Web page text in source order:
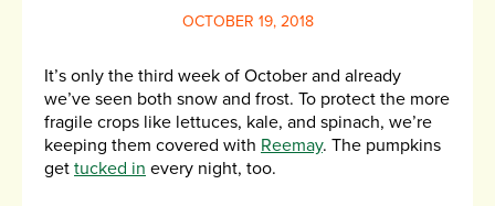
OCTOBER 19, 2018
It’s only the third week of October and already
we’ve seen both snow and frost. To protect the more
fragile crops like lettuces, kale, and spinach, we’re
keeping them covered with Reemay. The pumpkins
get tucked in every night, too.